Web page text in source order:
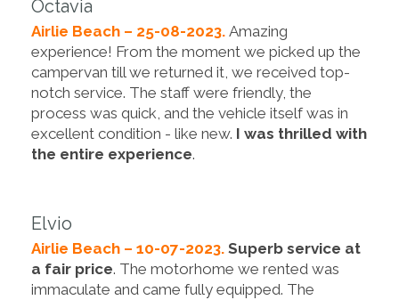
Octavia
Airlie Beach – 25-08-2023. Amazing
experience! From the moment we picked up the
campervan till we returned it, we received top-
notch service. The staff were friendly, the
process was quick, and the vehicle itself was in
excellent condition - like new. I was thrilled with
the entire experience.
Elvio
Airlie Beach – 10-07-2023. Superb service at
a fair price. The motorhome we rented was
immaculate and came fully equipped. The